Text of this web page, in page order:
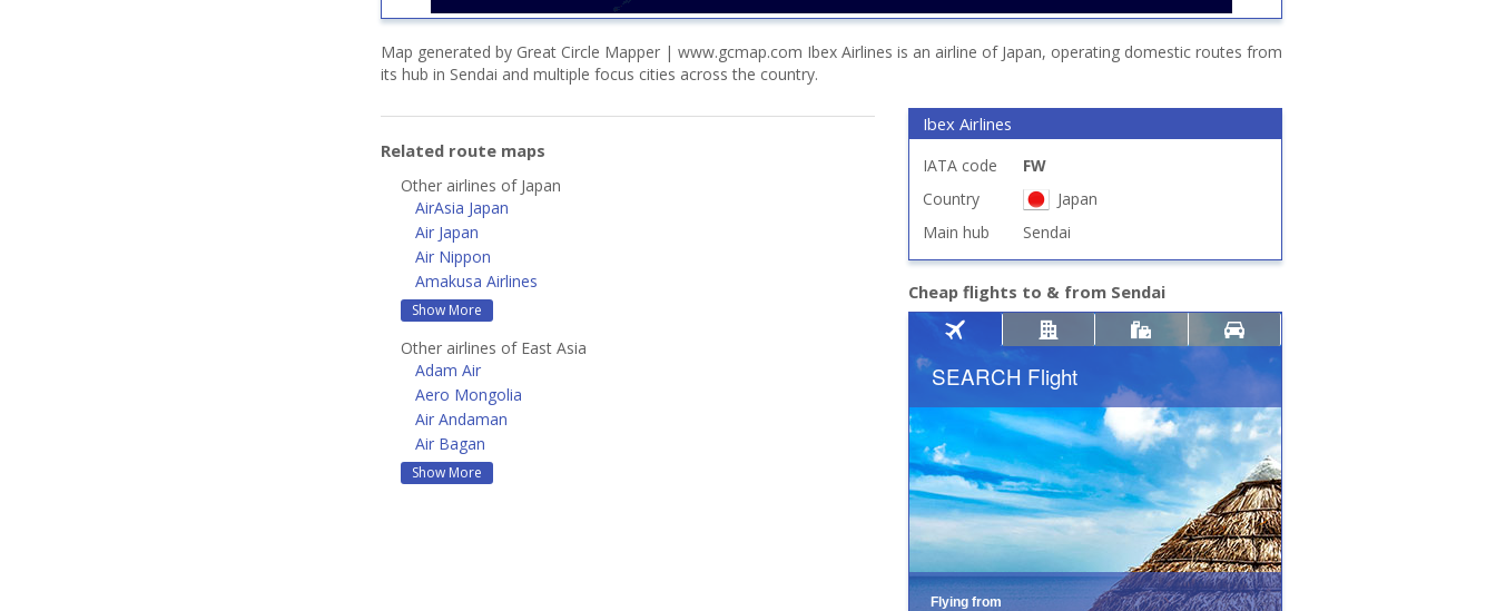
Map generated by Great Circle Mapper | www.gcmap.com Ibex Airlines is an airline of Japan, operating domestic routes from
its hub in Sendai and multiple focus cities across the country.
Related route maps
Other airlines of Japan
AirAsia Japan
Air Japan
Air Nippon
Amakusa Airlines
Show More
Other airlines of East Asia
Adam Air
Aero Mongolia
Air Andaman
Air Bagan
Show More
Ibex Airlines
IATA code
FW
Country
Japan
Main hub
Sendai
Cheap flights to & from Sendai